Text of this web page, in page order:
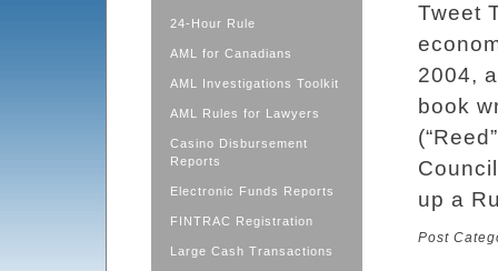
24-Hour Rule
AML for Canadians
AML Investigations Toolkit
AML Rules for Lawyers
Casino Disbursement
Reports
Electronic Funds Reports
FINTRAC Registration
Large Cash Transactions
Tweet
2004,
book
up a
Post